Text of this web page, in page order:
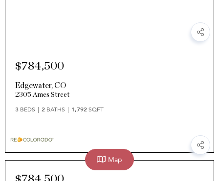
$784,500
Edgewater, CO
2305 Ames Street
3 BEDS 2 BATHS 1,792SQFT
Map